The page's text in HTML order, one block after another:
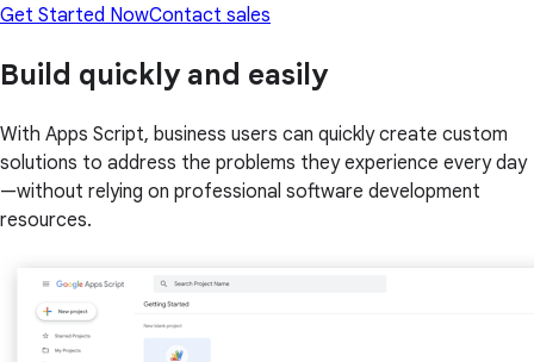
Get Started NowContact sales
Build quickly and easily
With Apps Script, business users can quickly create custom
solutions to address the problems they experience every day
—without relying on professional software development
resources.